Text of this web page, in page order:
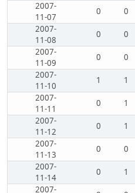
2007-
11-07
0 0
2007-
11-08
0 0
2007-
11-09
0 0
2007-
11-10
1 1
2007-
11-11
0 1
2007-
11-12
0 1
2007-
11-13
0 0
2007-
11-14
0 1
2007-